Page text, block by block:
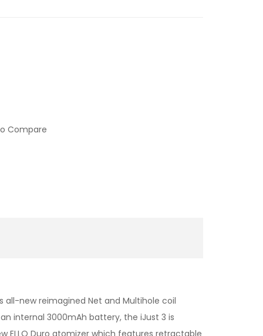
Compare
all-new reimagined Net and Multihole coil
internal 3000mAh battery, the iJust 3 is
ELLO Duro atomizer which features retractable